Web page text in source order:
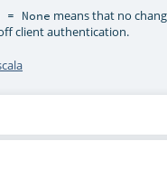
None means that no
client authentication.